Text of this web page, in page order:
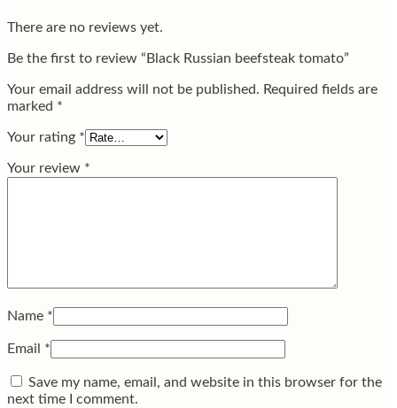
There are no reviews yet.
Be the first to review “Black Russian beefsteak tomato”
Your email address will not be published. Required fields are
marked *
Your rating *
Your review *
Name *
Email *
Save my name, email, and website in this browser for the
next time I comment.